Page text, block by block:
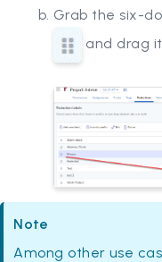
Grab the six-
and drag
Note
Among other use